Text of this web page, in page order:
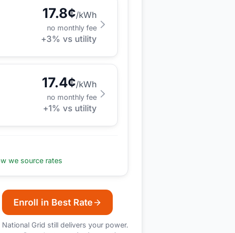
17.8¢/kWh
no monthly fee
+3% vs utility
17.4¢/kWh
no monthly fee
+1% vs utility
we source rates
Enroll in Best Rate
National Grid still delivers your power.